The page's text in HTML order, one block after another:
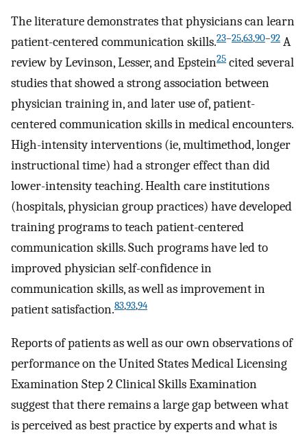
The literature demonstrates that physicians can learn
patient-centered communication skills.23–25,63,90–92 A
review by Levinson, Lesser, and Epstein25 cited several
studies that showed a strong association between
physician training in, and later use of, patient-
centered communication skills in medical encounters.
High-intensity interventions (ie, multimethod, longer
instructional time) had a stronger effect than did
lower-intensity teaching. Health care institutions
(hospitals, physician group practices) have developed
training programs to teach patient-centered
communication skills. Such programs have led to
improved physician self-confidence in
communication skills, as well as improvement in
patient satisfaction.83,93,94
Reports of patients as well as our own observations of
performance on the United States Medical Licensing
Examination Step 2 Clinical Skills Examination
suggest that there remains a large gap between what
is perceived as best practice by experts and what is